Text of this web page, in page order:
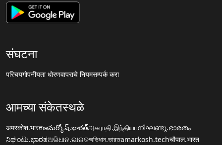
संघटना
परिचयगोपनीयता धोरणवापराचे नियमसम्पर्क करा
आमच्या संकेतस्थळे
अमरकोश.भारतఅమర్కోష్.భారత్அகராதி.இந்தியாനിഘണ്ടു.ഭാരതം
ನಿಘಂಟು.ಭಾರತଅଭିଧାନ.ଭାରତঅভিধান.ভারতamarkosh.techचौपाल.भारत